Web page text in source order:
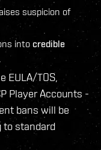
suspicion of
into credible
EULA/TOS,
Player Accounts -
bans will be
to standard